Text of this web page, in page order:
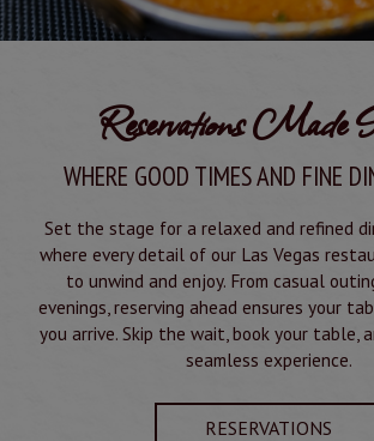
Reservations Made
WHERE GOOD TIMES AND FINE
Set the stage for a relaxed and refined
where every detail of our Las Vegas
to unwind and enjoy. From casual
evenings, reserving ahead ensures your
you arrive. Skip the wait, book your table,
seamless experience.
RESERVATIONS